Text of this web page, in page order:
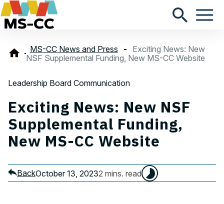
MS-CC News and Press
Exciting News: New
NSF Supplemental Funding, New MS-CC Website
Leadership Board Communication
Exciting News: New NSF
Supplemental Funding,
New MS-CC Website
BackOctober 13, 20232 mins. read